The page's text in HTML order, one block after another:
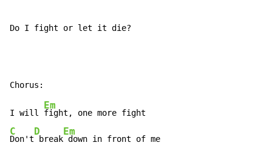
Do I fight or let it die?
I will
Em
C
Don't
D
break
Em
down in front of me